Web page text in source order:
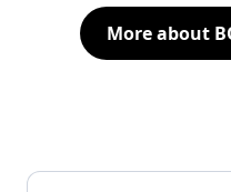
More about